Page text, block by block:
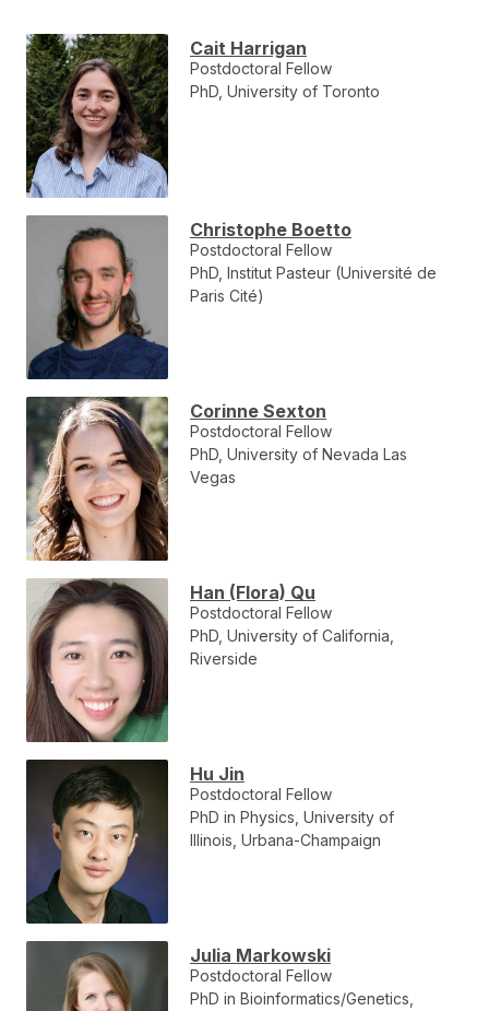
Cait Harrigan
Postdoctoral Fellow
PhD, University of Toronto
Christophe Boetto
Postdoctoral Fellow
PhD, Institut Pasteur (Université de
Paris Cité)
Corinne Sexton
Postdoctoral Fellow
PhD, University of Nevada Las
Vegas
Han (Flora) Qu
Postdoctoral Fellow
PhD, University of California,
Riverside
Hu Jin
Postdoctoral Fellow
PhD in Physics, University of
Illinois, Urbana-Champaign
Julia Markowski
Postdoctoral Fellow
PhD in Bioinformatics/Genetics,